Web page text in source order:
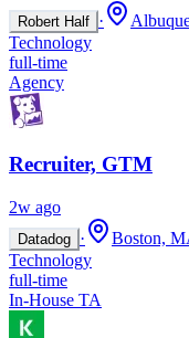
Robert Half ·
Technology
full-time
Agency
Recruiter, GTM
2w ago
Datadog · Boston,
Technology
full-time
In-House TA